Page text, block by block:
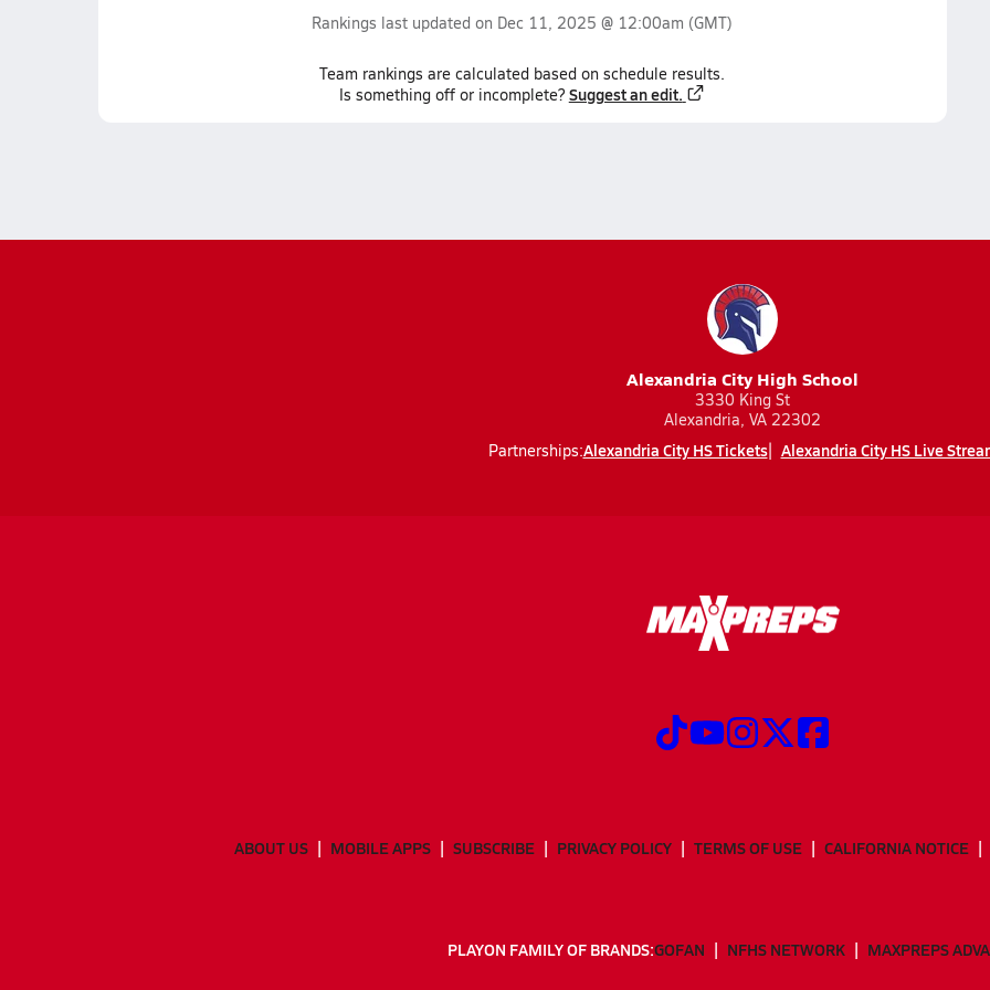
Rankings last updated on Dec 11, 2025 @ 12:00am (GMT)
Team rankings are calculated based on schedule results.
Is something off or incomplete? Suggest an edit.
Alexandria City High School
3330 King St
Alexandria, VA 22302
Partnerships:Alexandria City HS Tickets Alexandria City HS Live
ABOUT US MOBILE APPS SUBSCRIBE PRIVACY POLICY TERMS OF USE CALIFORNIA NOTICE
PLAYON FAMILY OF BRANDS:GOFAN NFHS NETWORK MAXPREPS